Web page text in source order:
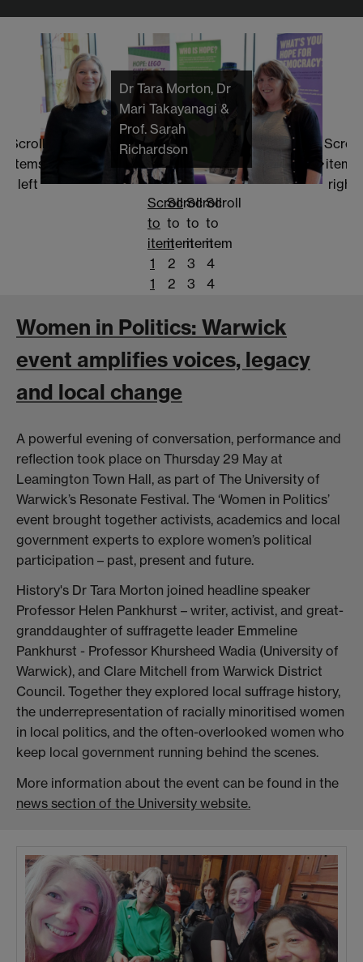
Dr Tara Morton, Dr
Mari Takayanagi &
Prof. Sarah
Richardson
Scroll
items
left
Scroll
items
right
Scroll
to
item
1
1
Scroll
to
item
2
2
Scroll
to
item
3
3
Scroll
to
item
4
4
Women in Politics: Warwick
event amplifies voices, legacy
and local change
A powerful evening of conversation, performance and
reflection took place on Thursday 29 May at
Leamington Town Hall, as part of The University of
Warwick’s Resonate Festival. The ‘Women in Politics’
event brought together activists, academics and local
government experts to explore women’s political
participation – past, present and future.
History's Dr Tara Morton joined headline speaker
Professor Helen Pankhurst – writer, activist, and great-
granddaughter of suffragette leader Emmeline
Pankhurst - Professor Khursheed Wadia (University of
Warwick), and Clare Mitchell from Warwick District
Council. Together they explored local suffrage history,
the underrepresentation of racially minoritised women
in local politics, and the often-overlooked women who
keep local government running behind the scenes.
More information about the event can be found in the
news section of the University website.